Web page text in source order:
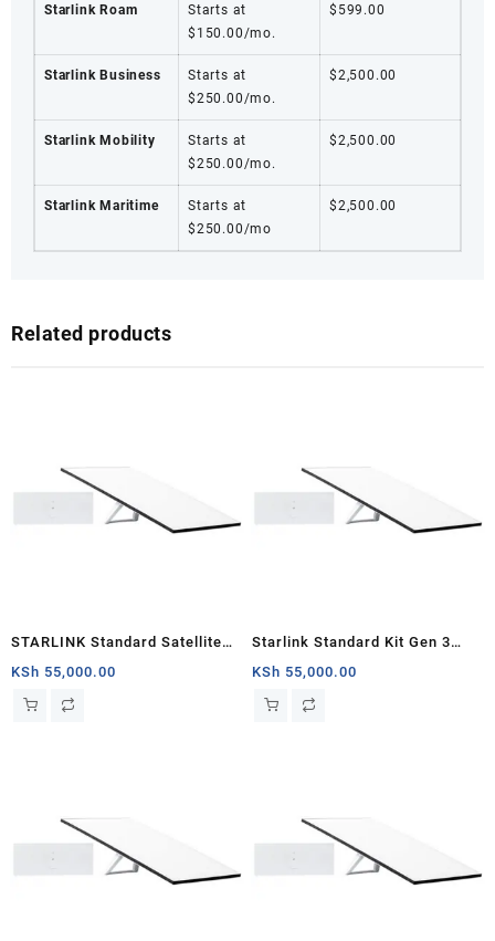
Starlink Roam
Starts at
$150.00/mo.
$599.00
Starlink Business
Starts at
$250.00/mo.
$2,500.00
Starlink Mobility
Starts at
$250.00/mo.
$2,500.00
Starlink Maritime
Starts at
$250.00/mo
$2,500.00
Related products
STARLINK Standard Satellite
Antenna & WiFi Router Kit (New
Gen) – Tri-band
KSh 55,000.00
Starlink Standard Kit Gen 3
Specs and Price
KSh 55,000.00